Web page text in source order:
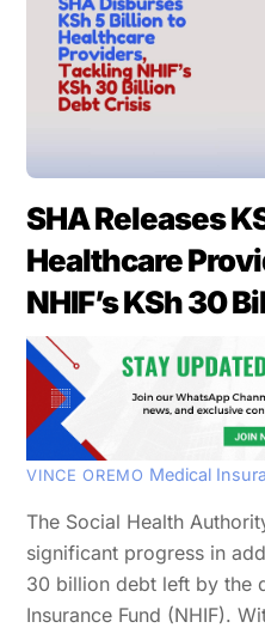
SHA Releases
Healthcare
NHIF’s KSh 30
VINCE OREMO Medical
The Social Health
significant progress in
30 billion debt left by the
Insurance Fund (NHIF).